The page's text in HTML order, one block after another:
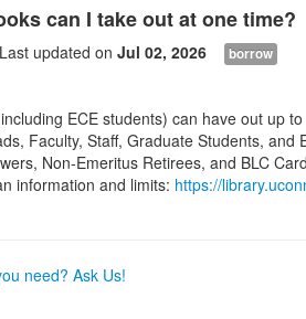
can I take out at one time?
updated on Jul 02, 2026 borrow
ECE students) can have out up
Faculty, Staff, Graduate Students, and
Non-Emeritus Retirees, and BLC
information and limits: https://
need? Ask Us!